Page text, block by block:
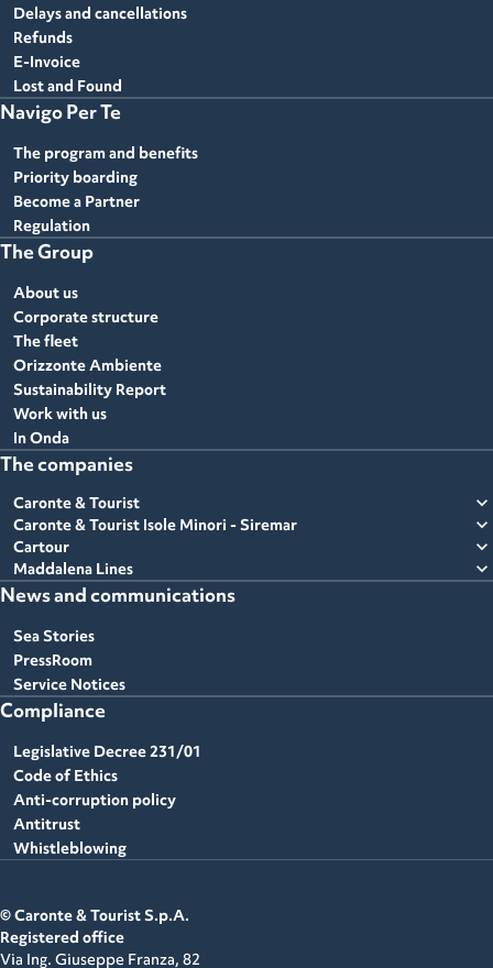
Delays and cancellations
Refunds
E-Invoice
Lost and Found
Navigo Per Te
The program and benefits
Priority boarding
Become a Partner
Regulation
The Group
About us
Corporate structure
The fleet
Orizzonte Ambiente
Sustainability Report
Work with us
In Onda
The companies
Caronte & Tourist expand_more
Caronte & Tourist Isole Minori - Siremar expand_more
Cartour expand_more
Maddalena Lines expand_more
News and communications
Sea Stories
PressRoom
Service Notices
Compliance
Legislative Decree 231/01
Code of Ethics
Anti-corruption policy
Antitrust
Whistleblowing
© Caronte & Tourist S.p.A.
Registered office
Via Ing. Giuseppe Franza, 82